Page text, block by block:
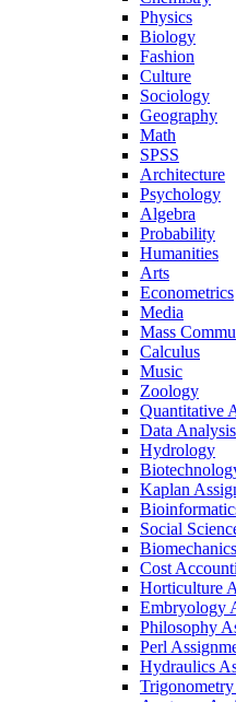
Physics
Biology
Fashion
Culture
Sociology
Geography
Math
SPSS
Architecture
Psychology
Algebra
Probability
Humanities
Arts
Econometrics
Media
Mass
Calculus
Music
Zoology
Quantitative
Data Analysis
Hydrology
Kaplan
Social
Cost
Horticulture
Embryology
Philosophy
Perl
Hydraulics